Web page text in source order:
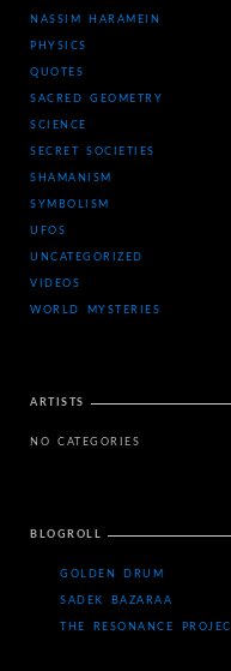
NASSIM HARAMEIN
PHYSICS
QUOTES
SACRED GEOMETRY
SCIENCE
SECRET SOCIETIES
SHAMANISM
SYMBOLISM
UFOS
UNCATEGORIZED
VIDEOS
WORLD MYSTERIES
ARTISTS
NO CATEGORIES
BLOGROLL
GOLDEN DRUM
SADEK BAZARAA
THE RESONANCE